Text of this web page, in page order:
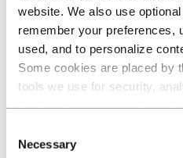
website. We also use
remember your preferences,
used, and to personalize
Some cookies are placed by
tools we use for security,
them or that they have
Selection
Necessary
Go to:Investors
IR policy
Why invest in Hydro
The Hydro share
Reports and presentations
Analyst information
Investor contacts